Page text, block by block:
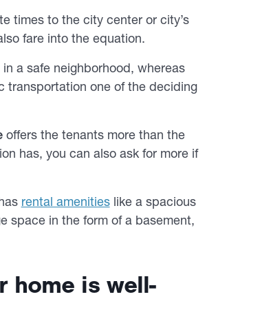
times to the city center or city’s
fare into the equation.
a safe neighborhood, whereas
transportation one of the deciding
offers the tenants more than the
has, you can also ask for more if
rental amenitieslike a spacious
space in the form of a basement,
home is well-